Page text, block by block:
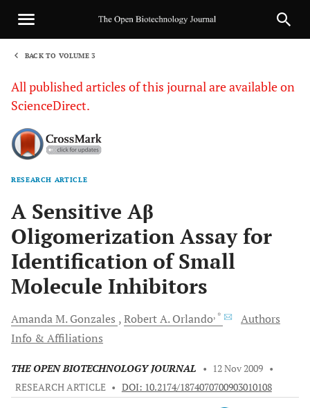
BACK TO VOLUME 3
All published articles of this journal are available on
ScienceDirect.
RESEARCH ARTICLE
A Sensitive Aβ
Oligomerization Assay for
Identification of Small
Molecule Inhibitors
Amanda M. Gonzales Robert A. Orlando, *
Authors
Info & Affiliations
THE OPEN BIOTECHNOLOGY JOURNAL • 12 Nov 2009 •
RESEARCH ARTICLE • DOI: 10.2174/1874070700903010108